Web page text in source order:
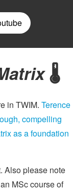
🌡️
in TWIM. Terence
compelling
as a foundation
Also please note
MSc course of